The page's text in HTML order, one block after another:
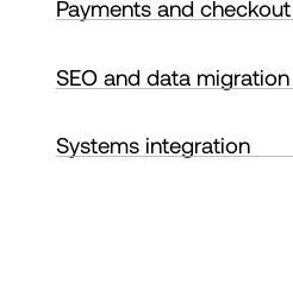
Payments and checkout
SEO and data migration
Systems integration